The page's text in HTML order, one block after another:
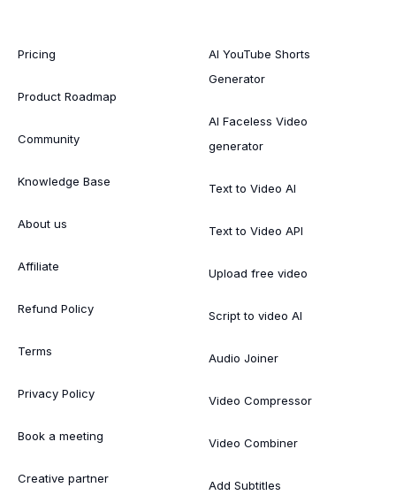
Pricing
Product Roadmap
Community
Knowledge Base
About us
Affiliate
Refund Policy
Terms
Privacy Policy
Book a meeting
Creative partner
AI YouTube Shorts
Generator
AI Faceless Video
generator
Text to Video AI
Text to Video API
Upload free video
Script to video AI
Audio Joiner
Video Compressor
Video Combiner
Add Subtitles